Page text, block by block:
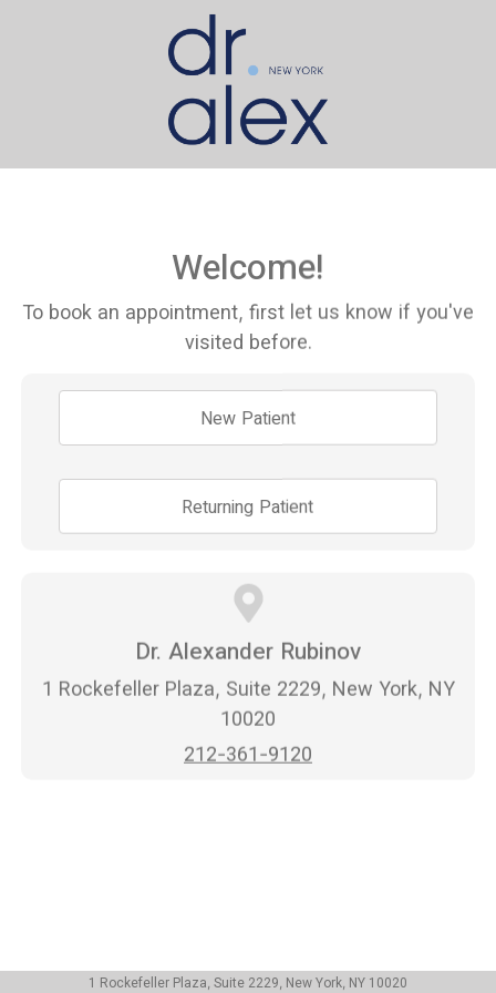
Welcome!
To book an appointment, first let us know if you've
visited before.
New Patient
Returning Patient
Dr. Alexander Rubinov
1 Rockefeller Plaza, Suite 2229, New York, NY
10020
212-361-9120
1 Rockefeller Plaza, Suite 2229, New York, NY 10020